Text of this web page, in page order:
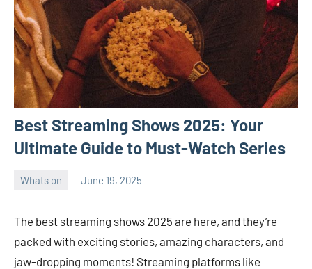
Best Streaming Shows 2025: Your
Ultimate Guide to Must-Watch Series
Whats on June 19, 2025
The best streaming shows 2025 are here, and they’re
packed with exciting stories, amazing characters, and
jaw-dropping moments! Streaming platforms like